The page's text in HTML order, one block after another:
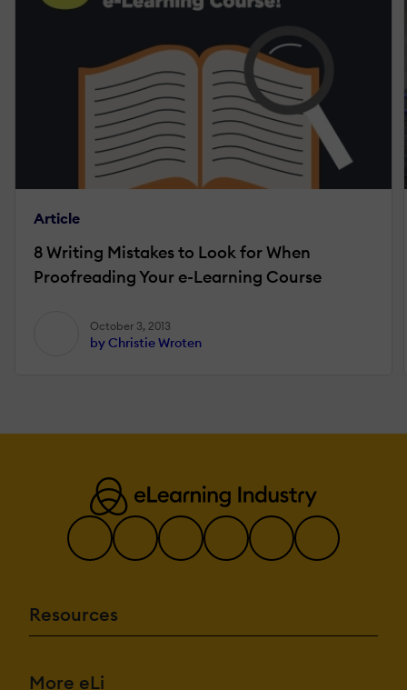
Article
8 Writing Mistakes to Look for When
Proofreading Your e-Learning Course
October 3, 2013
by Christie Wroten
Resources
More eLi